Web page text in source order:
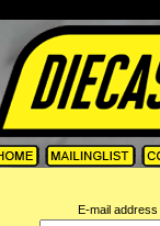
E-mail address